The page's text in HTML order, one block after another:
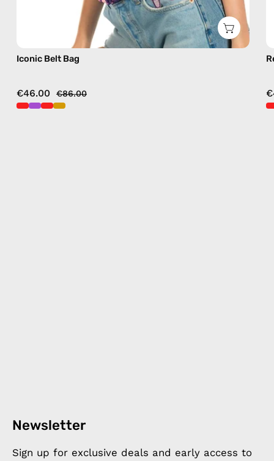
Iconic Belt Bag
€46.00 €86.00
Newsletter
Sign up for exclusive deals and early access to